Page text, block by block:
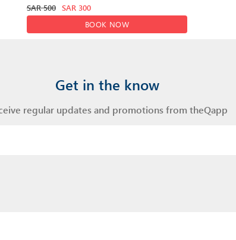
SAR 500 SAR 300
BOOK NOW
Get in the know
regular updates and promotions from theQapp